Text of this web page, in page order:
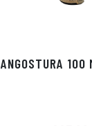
ANGOSTURA 100